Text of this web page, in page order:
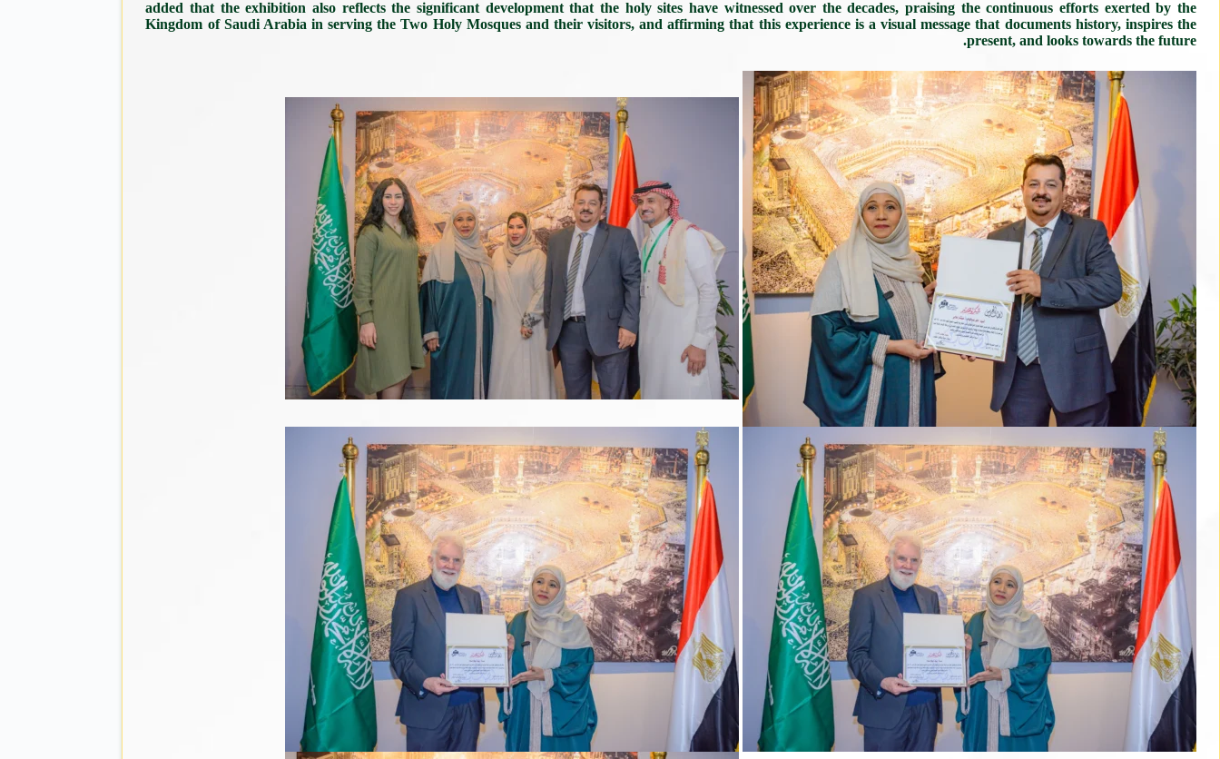
added that the exhibition also reflects the significant development that the holy sites have witnessed over the decades, praising the continuous efforts exerted by the
Kingdom of Saudi Arabia in serving the Two Holy Mosques and their visitors, and affirming that this experience is a visual message that documents history, inspires the
present, and looks towards the future.